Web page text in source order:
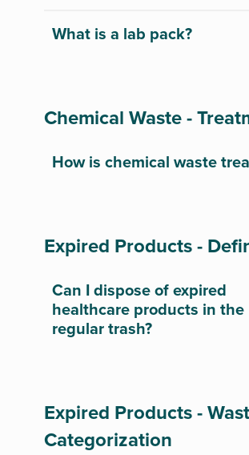
What is a lab pack?
Chemical Waste -
How is chemical waste
Expired Products -
Can I dispose of expired
healthcare products in the
regular trash?
Expired Products -
Categorization